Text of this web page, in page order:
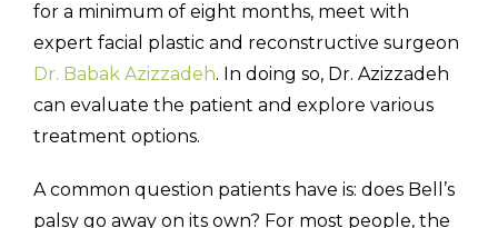
for a minimum of eight months, meet with
expert facial plastic and reconstructive surgeon
Dr. Babak Azizzadeh. In doing so, Dr. Azizzadeh
can evaluate the patient and explore various
treatment options.
A common question patients have is: does Bell’s
palsy go away on its own? For most people, the